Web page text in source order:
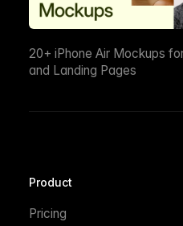
20+ iPhone Air Mockups
and Landing Pages
Product
Pricing